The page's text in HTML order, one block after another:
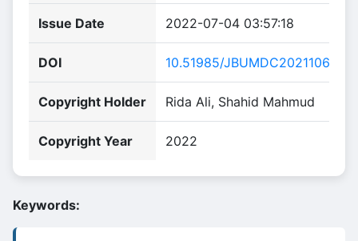
Issue Date 2022-07-04 03:57:18
DOI 10.51985/JBUMDC2021106
Copyright Holder Rida Ali, Shahid Mahmud
Copyright Year 2022
Keywords: